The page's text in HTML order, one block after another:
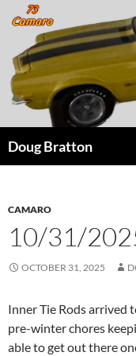
Doug Bratton
CAMARO
10/31/
OCTOBER 31, 2025
Inner Tie Rods arrived
pre-winter chores
able to get out there